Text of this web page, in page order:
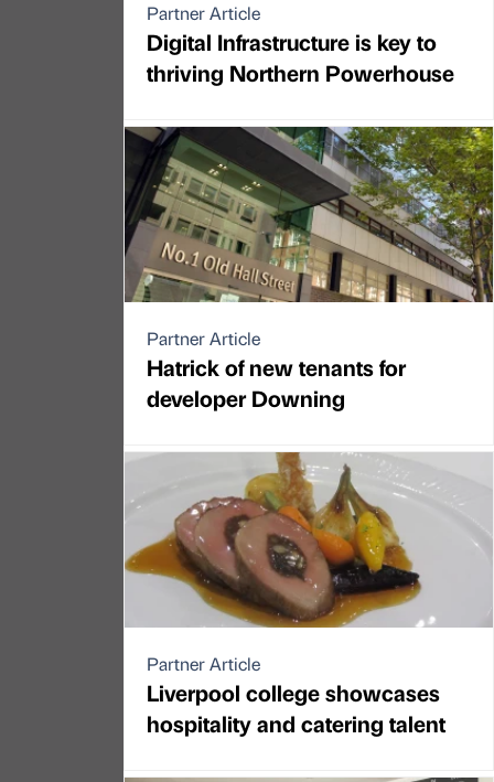
Partner Article
Digital Infrastructure is key to
thriving Northern Powerhouse
Partner Article
Hatrick of new tenants for
developer Downing
Partner Article
Liverpool college showcases
hospitality and catering talent